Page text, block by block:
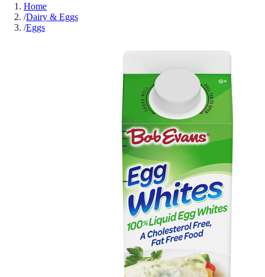
Home
/Dairy & Eggs
/Eggs